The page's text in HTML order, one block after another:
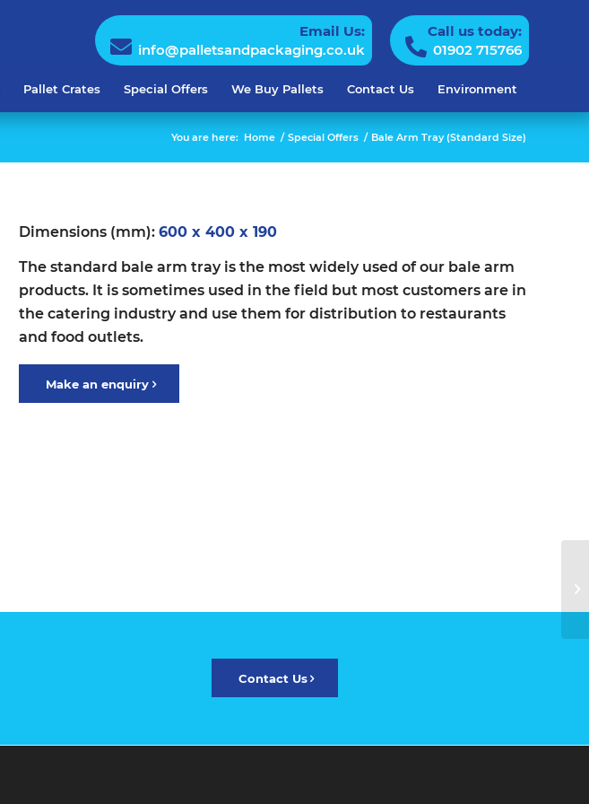
Email Us:
info@palletsandpackaging.co.uk
Call us today:
01902 715766
Pallet Crates Special Offers We Buy Pallets Contact Us Environment
You are here: Home / Special Offers / Bale Arm Tray (Standard Size)
Dimensions (mm):600 x 400 x 190
The standard bale arm tray is the most widely used of our bale arm
products. It is sometimes used in the field but most customers are in
the catering industry and use them for distribution to restaurants
and food outlets.
Make an enquiry
Contact Us